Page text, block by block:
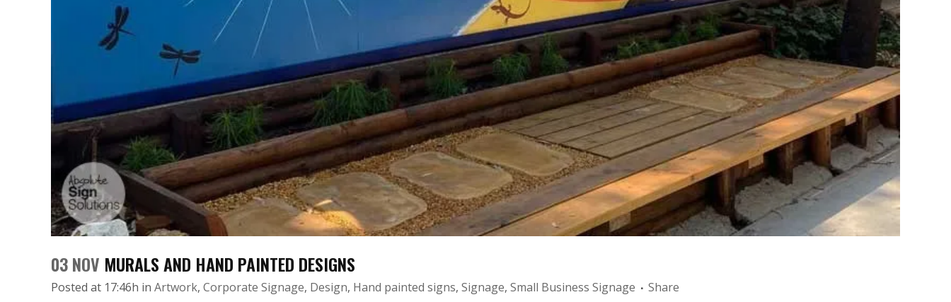
03 NOV MURALS AND HAND PAINTED DESIGNS
Posted at 17:46h in Artwork, Corporate Signage, Design, Hand painted signs, Signage, Small Business Signage Share